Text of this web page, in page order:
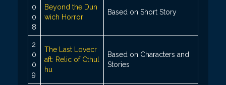
0
0
8
Beyond the Dun
wich Horror
Based on Short Story
2
0
0
9
The Last Lovecr
aft: Relic of Cthul
hu
Based on Characters and
Stories